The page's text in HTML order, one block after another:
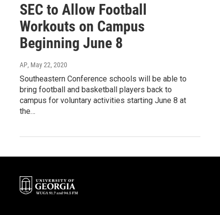
SEC to Allow Football
Workouts on Campus
Beginning June 8
AP, May 22, 2020
Southeastern Conference schools will be able to
bring football and basketball players back to
campus for voluntary activities starting June 8 at
the…